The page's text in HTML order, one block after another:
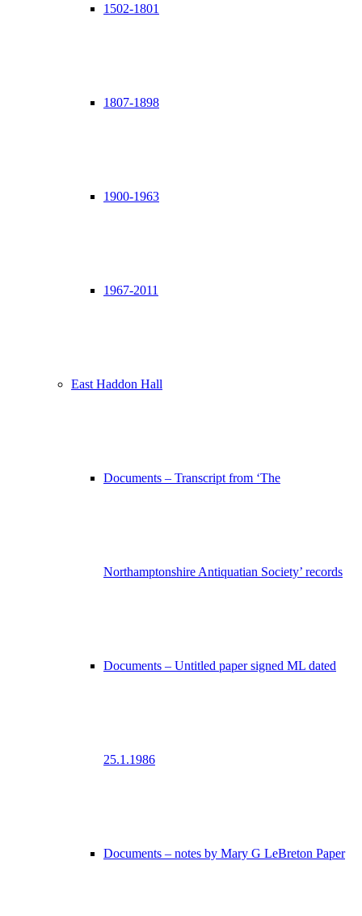
1502-1801
1807-1898
1900-1963
1967-2011
East Haddon Hall
Documents – Transcript from ‘The
Northamptonshire Antiquatian Society’ records
Documents – Untitled paper signed ML dated
25.1.1986
Documents – notes by Mary G LeBreton Paper